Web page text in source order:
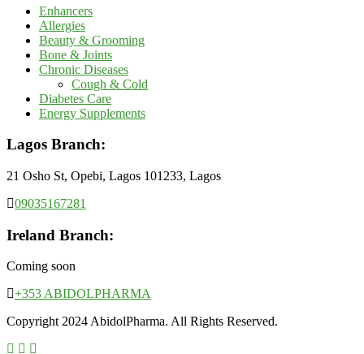
Enhancers
Allergies
Beauty & Grooming
Bone & Joints
Chronic Diseases
Cough & Cold
Diabetes Care
Energy Supplements
Lagos Branch:
21 Osho St, Opebi, Lagos 101233, Lagos
09035167281
Ireland Branch:
Coming soon
+353 ABIDOLPHARMA
Copyright 2024 AbidolPharma. All Rights Reserved.